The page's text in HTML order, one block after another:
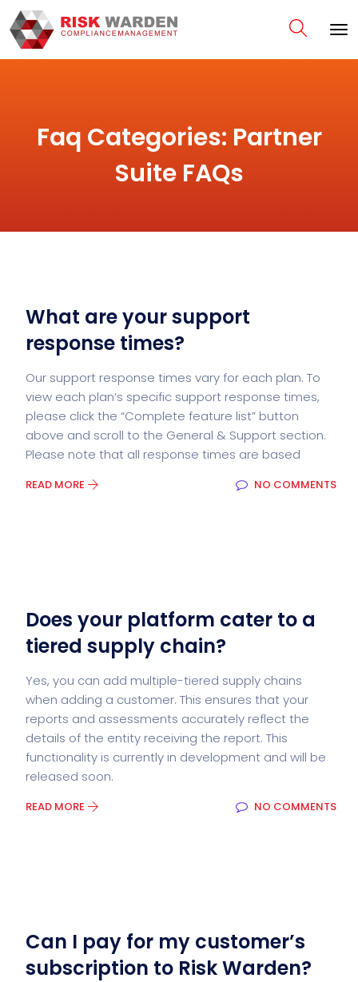
Faq Categories: Partner
Suite FAQs
What are your support
response times?
Our support response times vary for each plan. To
view each plan’s specific support response times,
please click the “Complete feature list” button
above and scroll to the General & Support section.
Please note that all response times are based
READ MORE NO COMMENTS
Does your platform cater to a
tiered supply chain?
Yes, you can add multiple-tiered supply chains
when adding a customer. This ensures that your
reports and assessments accurately reflect the
details of the entity receiving the report. This
functionality is currently in development and will be
released soon.
READ MORE NO COMMENTS
Can I pay for my customer’s
subscription to Risk Warden?